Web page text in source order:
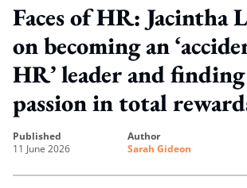
Faces of HR: Jacintha
on becoming an
HR’ leader and
passion in total
published
11 June 2026
author
Sarah Gideon